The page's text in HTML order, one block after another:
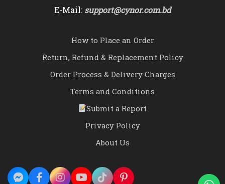
E-Mail: support@cynor.com.bd
How to Place an Order
Return, Refund & Replacement Policy
Order Process & Delivery Charges
Terms and Conditions
Submit a Report
Privacy Policy
About Us